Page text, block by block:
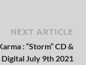
NEXT ARTICLE
: “Storm” CD &
Digital July 9th 2021